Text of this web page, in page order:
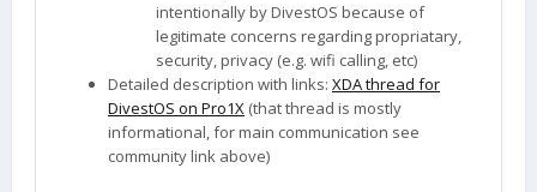
intentionally by DivestOS because of
legitimate concerns regarding propriatary,
security, privacy (e.g. wifi calling, etc)
Detailed description with links: XDA thread for
DivestOS on Pro1X (that thread is mostly
informational, for main communication see
community link above)